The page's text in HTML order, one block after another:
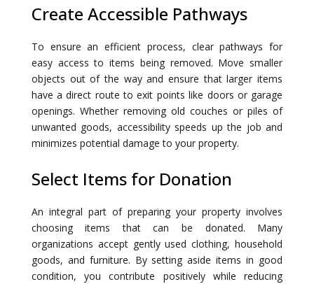
Create Accessible Pathways
To ensure an efficient process, clear pathways for
easy access to items being removed. Move smaller
objects out of the way and ensure that larger items
have a direct route to exit points like doors or garage
openings. Whether removing old couches or piles of
unwanted goods, accessibility speeds up the job and
minimizes potential damage to your property.
Select Items for Donation
An integral part of preparing your property involves
choosing items that can be donated. Many
organizations accept gently used clothing, household
goods, and furniture. By setting aside items in good
condition, you contribute positively while reducing